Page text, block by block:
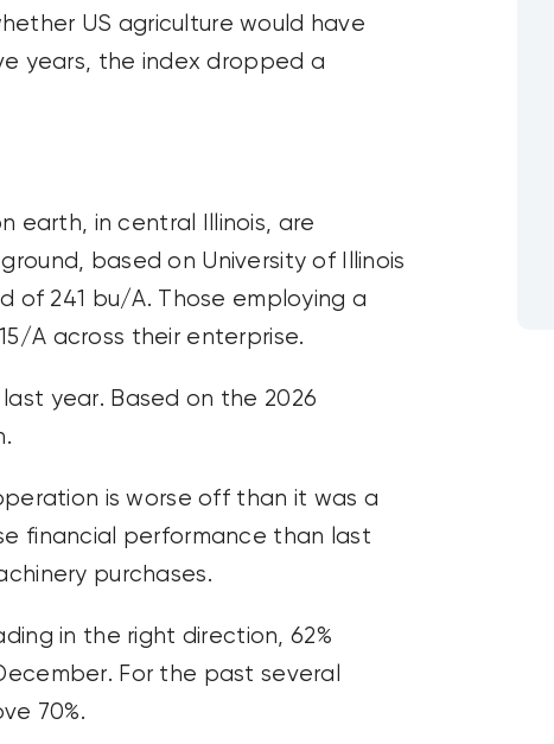
US agriculture would have
years, the index dropped a
earth, in central Illinois, are
based on University of Illinois
of 241 bu/A. Those employing a
A across their enterprise.
year. Based on the 2026
is worse off than it was a
financial performance than last
purchases.
in the right direction, 62%
For the past several
70%.